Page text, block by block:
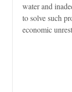
water and
to solve such
economic